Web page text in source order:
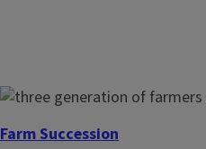
Farm Succession